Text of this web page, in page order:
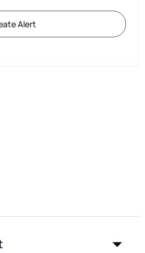
Alert